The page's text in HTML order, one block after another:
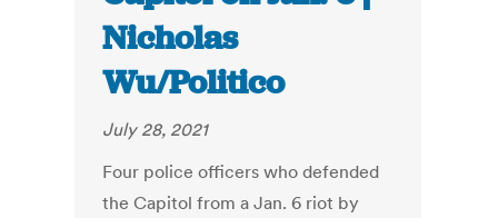
Nicholas
Wu/Politico
July 28, 2021
Four police officers who defended
the Capitol from a Jan. 6 riot by